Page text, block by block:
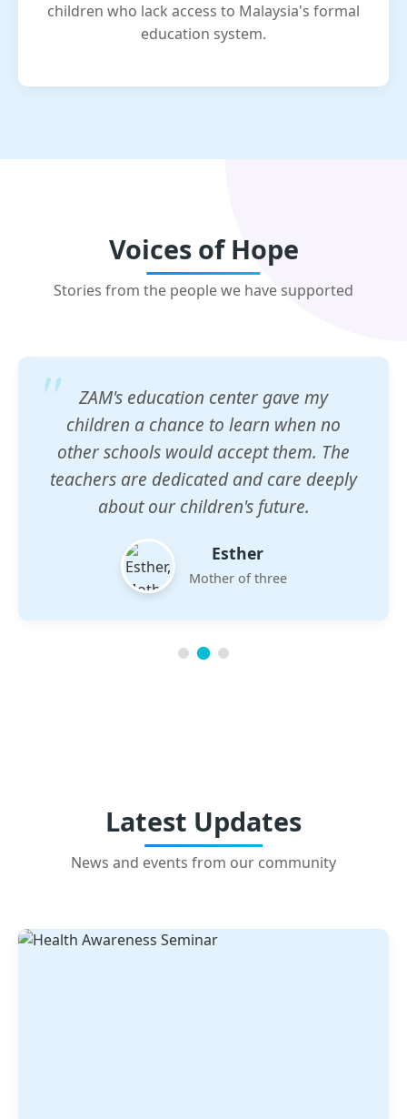
children who lack access to Malaysia's formal
education system.
Voices of Hope
Stories from the people we have supported
ZAM's education center gave my
children a chance to learn when no
other schools would accept them. The
teachers are dedicated and care deeply
about our children's future.
Esther
Mother of three
Latest Updates
News and events from our community